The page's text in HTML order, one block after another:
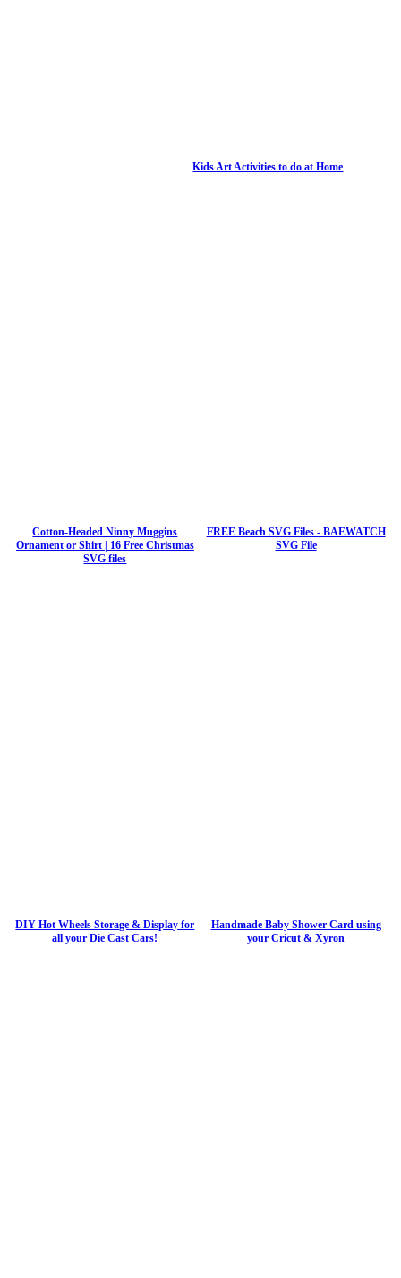
Kids Art Activities to do at Home
Cotton-Headed Ninny Muggins
Ornament or Shirt | 16 Free Christmas
SVG files
FREE Beach SVG Files - BAEWATCH
SVG File
DIY Hot Wheels Storage & Display for
all your Die Cast Cars!
Handmade Baby Shower Card using
your Cricut & Xyron